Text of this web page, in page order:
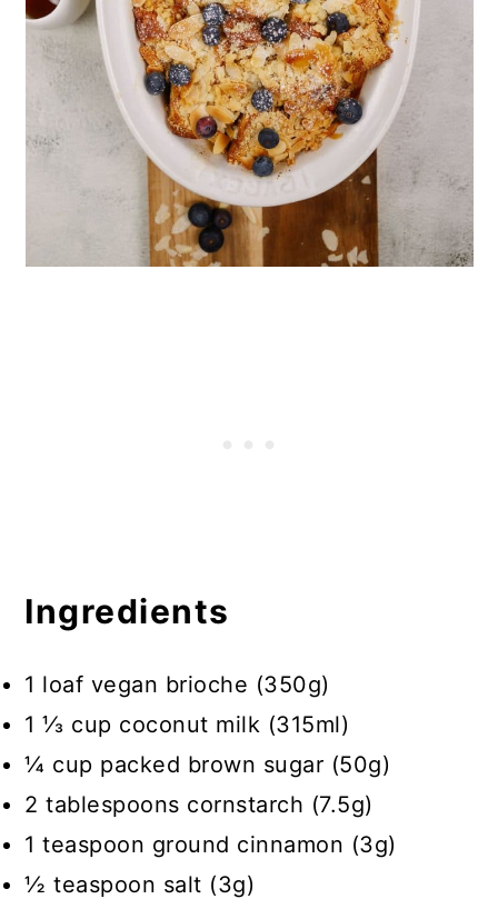
Ingredients
1 loaf vegan brioche (350g)
1 ⅓ cup coconut milk (315ml)
¼ cup packed brown sugar (50g)
2 tablespoons cornstarch (7.5g)
1 teaspoon ground cinnamon (3g)
½ teaspoon salt (3g)